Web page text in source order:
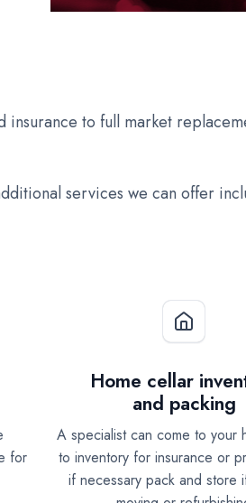
insurance to full market
services we can offer
for
Home cellar
and packing
A specialist can come to your
to inventory for insurance or
if necessary pack and store